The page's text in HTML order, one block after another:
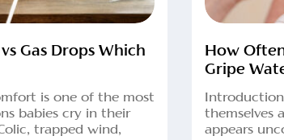
Gas Drops Which
is one of the most
babies cry in their
trapped wind,
How
Gripe
themselves
appears